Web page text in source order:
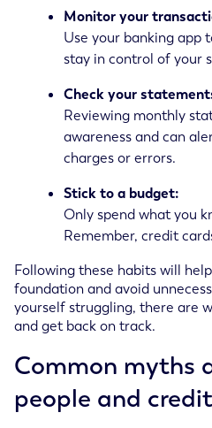
Monitor your
Use your banking app
stay in control of your
Check your
Reviewing monthly
awareness and can
charges or errors.
Stick to a budget:
Only spend what you
Remember, credit
Following these habits will
foundation and avoid
yourself struggling, there are
and get back on track.
Common myths
people and